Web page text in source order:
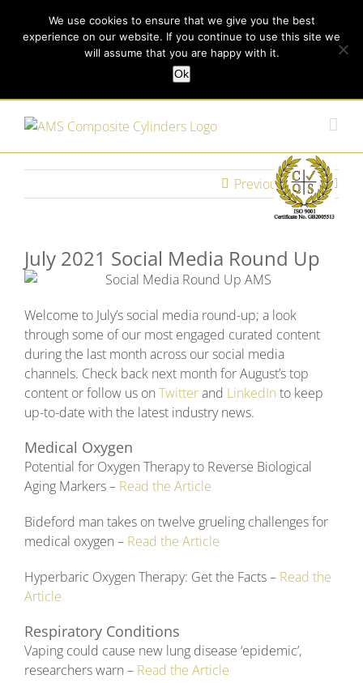
content
Call us today on +44 (0) 114 213 3379 | enquiries@ams-
composites.com
Customer Login
Previous Next
July 2021 Social Media Round Up
Welcome to July’s social media round-up; a look
through some of our most engaged curated content
during the last month across our social media
channels. Check back next month for August’s top
content or follow us on Twitterand LinkedIn to keep
up-to-date with the latest industry news.
Medical Oxygen
Potential for Oxygen Therapy to Reverse Biological
Aging Markers – Read the Article
Bideford man takes on twelve grueling challenges for
medical oxygen – Read the Article
Hyperbaric Oxygen Therapy: Get the Facts – Read the
Article
Respiratory Conditions
Vaping could cause new lung disease ‘epidemic’,
researchers warn – Read the Article
We use cookies to ensure that we give you the best
experience on our website. If you continue to use this site we
will assume that you are happy with it.
Ok